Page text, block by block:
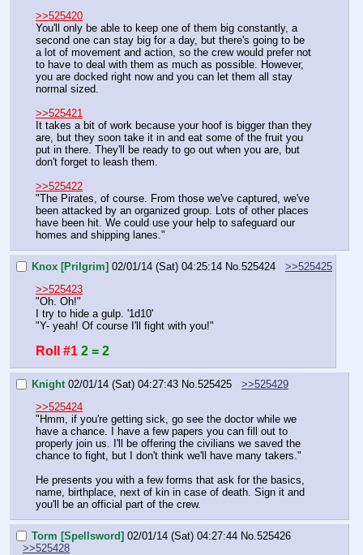
>>525420
You'll only be able to keep one of them big constantly, a
second one can stay big for a day, but there's going to be
a lot of movement and action, so the crew would prefer not
to have to deal with them as much as possible. However,
you are docked right now and you can let them all stay
normal sized.
>>525421
It takes a bit of work because your hoof is bigger than they
are, but they soon take it in and eat some of the fruit you
put in there. They'll be ready to go out when you are, but
don't forget to leash them.
>>525422
"The Pirates, of course. From those we've captured, we've
been attacked by an organized group. Lots of other places
have been hit. We could use your help to safeguard our
homes and shipping lanes."
Knox [Prilgrim] 02/01/14 (Sat) 04:25:14 No. 525424
>>525425
>>525423
"Oh. Oh!"
I try to hide a gulp. '1d10'
"Y- yeah! Of course I'll fight with you!"
Roll #1 2 = 2
Knight 02/01/14 (Sat) 04:27:43 No. 525425
>>525429
>>525424
"Hmm, if you're getting sick, go see the doctor while we
have a chance. I have a few papers you can fill out to
properly join us. I'll be offering the civilians we saved the
chance to fight, but I don't think we'll have many takers."
He presents you with a few forms that ask for the basics,
name, birthplace, next of kin in case of death. Sign it and
you'll be an official part of the crew.
Torm [Spellsword] 02/01/14 (Sat) 04:27:44 No. 525426
>>525428